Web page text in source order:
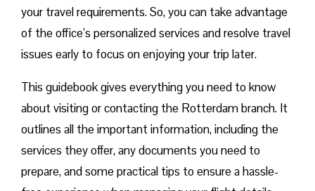
your travel requirements. So, you can take advantage
of the office’s personalized services and resolve travel
issues early to focus on enjoying your trip later.
This guidebook gives everything you need to know
about visiting or contacting the Rotterdam branch. It
outlines all the important information, including the
services they offer, any documents you need to
prepare, and some practical tips to ensure a hassle-